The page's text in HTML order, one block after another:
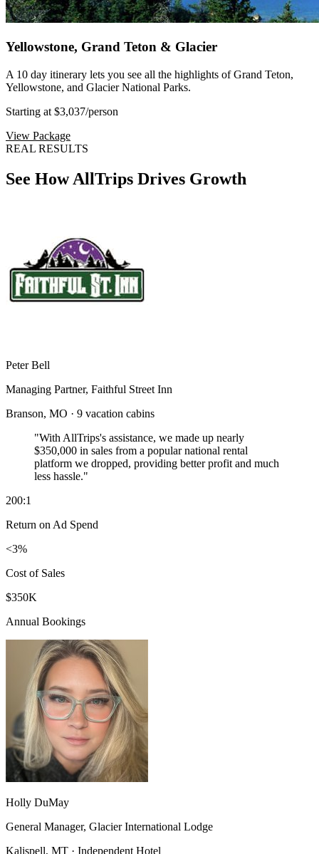
Yellowstone, Grand Teton & Glacier
A 10 day itinerary lets you see all the highlights of Grand Teton,
Yellowstone, and Glacier National Parks.
Starting at $3,037/person
View Package
REAL RESULTS
See How AllTrips Drives Growth
Peter Bell
Managing Partner, Faithful Street Inn
Branson, MO · 9 vacation cabins
"With AllTrips's assistance, we made up nearly
$350,000 in sales from a popular national rental
platform we dropped, providing better profit and much
less hassle."
200:1
Return on Ad Spend
<3%
Cost of Sales
$350K
Annual Bookings
Holly DuMay
General Manager, Glacier International Lodge
Kalispell, MT · Independent Hotel